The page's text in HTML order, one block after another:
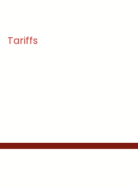
Tariffs